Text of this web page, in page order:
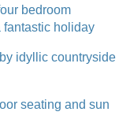
bedroom
fantastic holiday
idyllic countryside
seating and sun